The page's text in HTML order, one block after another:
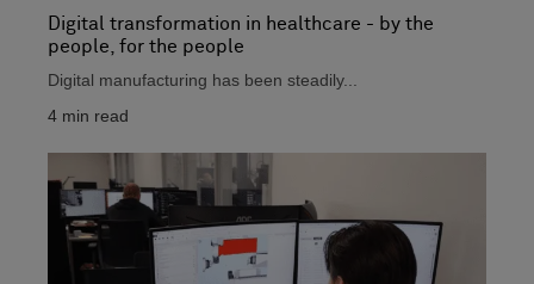
Digital transformation in healthcare - by the
people, for the people
Digital manufacturing has been steadily...
4 min read